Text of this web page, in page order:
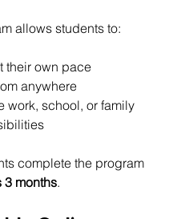
allows students to:
their own pace
anywhere
work, school, or family
complete the program
3 months.